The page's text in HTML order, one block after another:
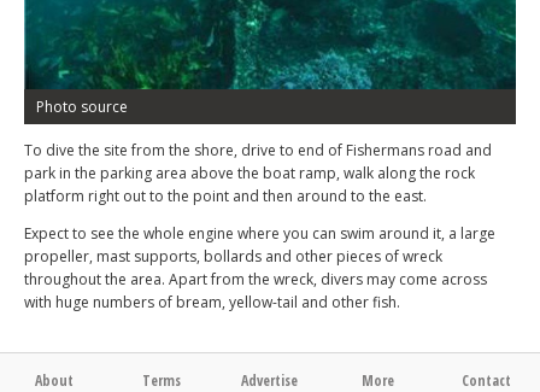
Photo source
To dive the site from the shore, drive to end of Fishermans road and
park in the parking area above the boat ramp, walk along the rock
platform right out to the point and then around to the east.
Expect to see the whole engine where you can swim around it, a large
propeller, mast supports, bollards and other pieces of wreck
throughout the area. Apart from the wreck, divers may come across
with huge numbers of bream, yellow-tail and other fish.
About Terms Advertise More Contact